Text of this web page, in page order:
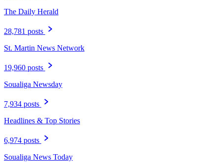
The Daily Herald
28,781 posts
St. Martin News Network
19,960 posts
Soualiga Newsday
7,934 posts
Headlines & Top Stories
6,974 posts
Soualiga News Today